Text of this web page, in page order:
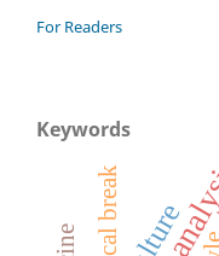
For Readers
Keywords